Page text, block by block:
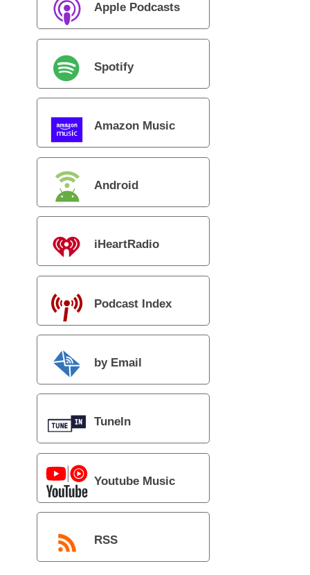
Apple Podcasts
Spotify
Amazon Music
Android
iHeartRadio
Podcast Index
by Email
TuneIn
Youtube Music
RSS